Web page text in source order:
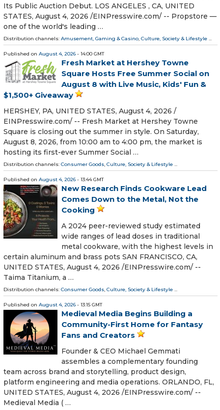
Its Public Auction Debut. LOS ANGELES , CA, UNITED
STATES, August 4, 2026 /⁨EINPresswire.com⁩/ -- Propstore —
one of the world's leading …
Distribution channels: Amusement, Gaming & Casino, Culture, Society & Lifestyle ...
Published on August 4, 2026 - 14:00 GMT
Fresh Market at Hershey Towne
Square Hosts Free Summer Social on
August 8 with Live Music, Kids' Fun &
$1,500+ Giveaway
HERSHEY, PA, UNITED STATES, August 4, 2026 /⁨
EINPresswire.com⁩/ -- Fresh Market at Hershey Towne
Square is closing out the summer in style. On Saturday,
August 8, 2026, from 10:00 am to 4:00 pm, the market is
hosting its first-ever Summer Social …
Distribution channels: Consumer Goods, Culture, Society & Lifestyle ...
Published on August 4, 2026 - 13:44 GMT
New Research Finds Cookware Lead
Comes Down to the Metal, Not the
Cooking
A 2024 peer-reviewed study estimated
wide ranges of lead doses in traditional
metal cookware, with the highest levels in
certain aluminum and brass pots SAN FRANCISCO, CA,
UNITED STATES, August 4, 2026 /⁨EINPresswire.com⁩/ --
Taima Titanium, a …
Distribution channels: Consumer Goods, Culture, Society & Lifestyle ...
Published on August 4, 2026 - 13:15 GMT
Medieval Media Begins Building a
Community-First Home for Fantasy
Fans and Creators
Founder & CEO Michael Gemmati
assembles a complementary founding
team across brand and storytelling, product design,
platform engineering and media operations. ORLANDO, FL,
UNITED STATES, August 4, 2026 /⁨EINPresswire.com⁩/ --
Medieval Media ( …